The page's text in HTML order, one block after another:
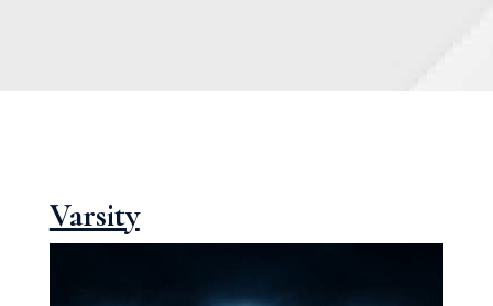
Varsity